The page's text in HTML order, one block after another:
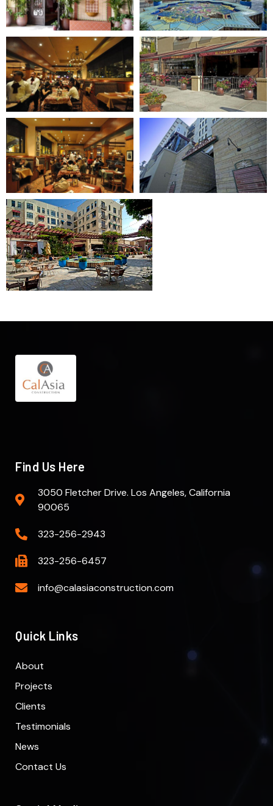
Find Us Here
3050 Fletcher Drive. Los Angeles, California
90065
323-256-2943
323-256-6457
info@calasiaconstruction.com
Quick Links
About
Projects
Clients
Testimonials
News
Contact Us